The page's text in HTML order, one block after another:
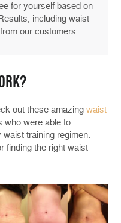
for yourself based on
including waist
our customers.
out these amazing waist
who were able to
training regimen.
finding the right waist